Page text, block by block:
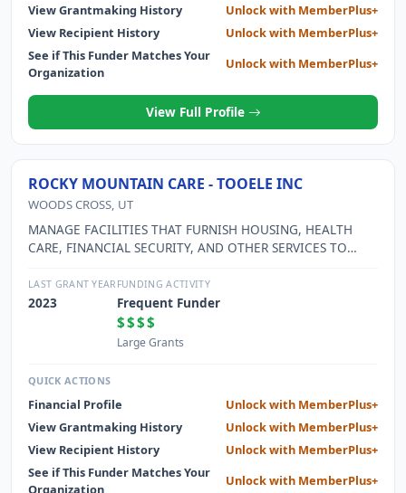
View Grantmaking History
Unlock with MemberPlus+
View Recipient History
Unlock with MemberPlus+
See if This Funder Matches Your
Organization
Unlock with MemberPlus+
View Full Profile
ROCKY MOUNTAIN CARE - TOOELE INC
WOODS CROSS, UT
MANAGE FACILITIES THAT FURNISH HOUSING, HEALTH
CARE, FINANCIAL SECURITY, AND OTHER SERVICES TO
LAST GRANT YEAR
2023
FUNDING ACTIVITY
Frequent Funder
$$$$
Large Grants
QUICK ACTIONS
Financial Profile
Unlock with MemberPlus+
View Grantmaking History
Unlock with MemberPlus+
View Recipient History
Unlock with MemberPlus+
See if This Funder Matches Your
Organization
Unlock with MemberPlus+